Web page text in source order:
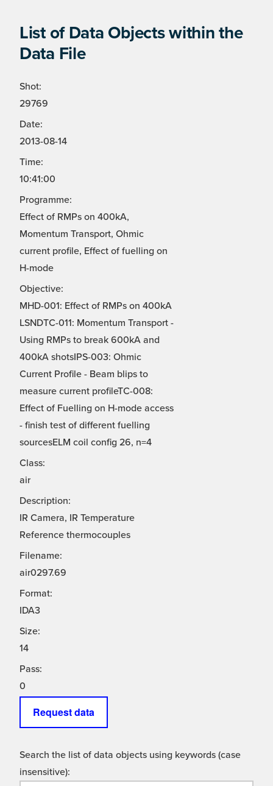
List of Data Objects within the
Data File
Shot:
29769
Date:
2013-08-14
Time:
10:41:00
Programme:
Effect of RMPs on 400kA,
Momentum Transport, Ohmic
current profile, Effect of fuelling on
H-mode
Objective:
MHD-001: Effect of RMPs on 400kA
LSNDTC-011: Momentum Transport -
Using RMPs to break 600kA and
400kA shotsIPS-003: Ohmic
Current Profile - Beam blips to
measure current profileTC-008:
Effect of Fuelling on H-mode access
- finish test of different fuelling
sourcesELM coil config 26, n=4
Class:
air
Description:
IR Camera, IR Temperature
Reference thermocouples
Filename:
air0297.69
Format:
IDA3
Size:
14
Pass:
0
Request data
Search the list of data objects using keywords (case
insensitive):